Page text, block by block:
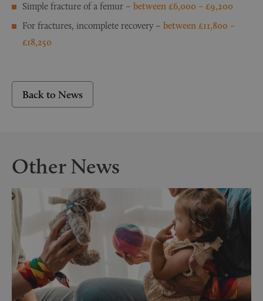
Simple fracture of a femur – between £6,000 – £9,200
For fractures, incomplete recovery – between £11,800 –
£18,250
Back to News
Other News